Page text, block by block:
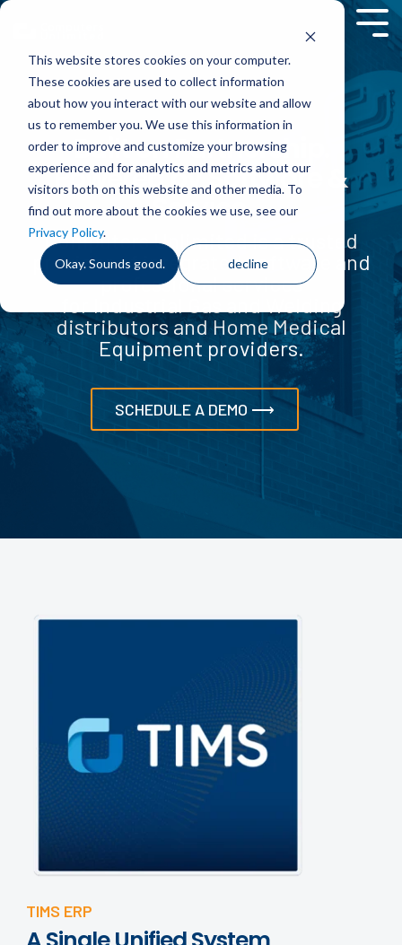
This website stores cookies on your computer.
These cookies are used to collect information
about how you interact with our website and allow
us to remember you. We use this information in
order to improve and customize your browsing
experience and for analytics and metrics about our
visitors both on this website and other media. To
find out more about the cookies we use, see our
Privacy Policy.
Okay. Sounds good. decline
Skip
main
content.
Built on Partnership.
Powered by Software &
Service.
Computers Unlimited is a trusted
provider of integrated software and
professional services
for Industrial Gas and Welding
distributors and Home Medical
Equipment providers.
SCHEDULE A DEMO ⟶
TIMS ERP